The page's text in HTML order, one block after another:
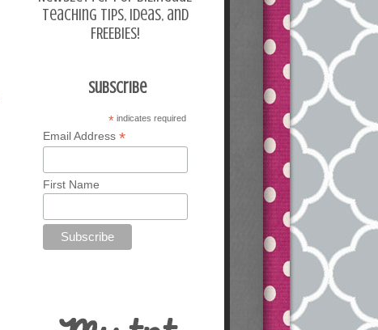
teaching tips, ideas, and
FREEBIES!
Subscribe
*indicates required
Email Address *
First Name